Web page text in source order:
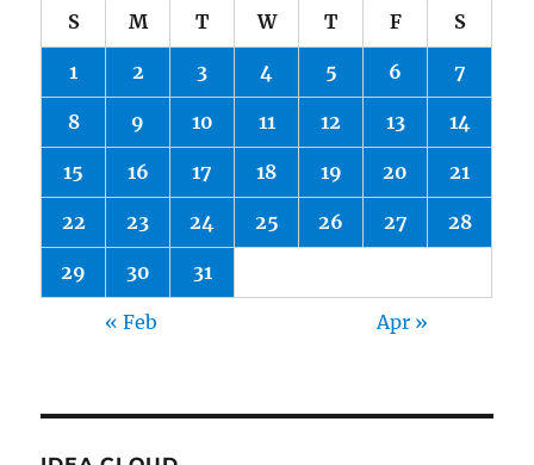
S M T W T F S
1 2 3 4 5 6 7
8 9 10 11 12 13 14
15 16 17 18 19 20 21
22 23 24 25 26 27 28
29 30 31
« Feb Apr »